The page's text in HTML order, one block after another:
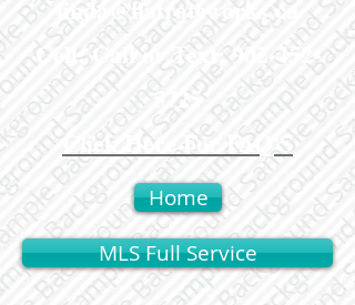
linda@flatrateworks.ca
Cell: Call or Text:902-452-
5725
Click Here For FAQ'S
Home
MLS Full Service